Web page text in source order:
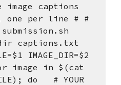
captions
one per line # #
captions.txt
IMAGE_DIR=$2
image in $(cat
do   # YOUR